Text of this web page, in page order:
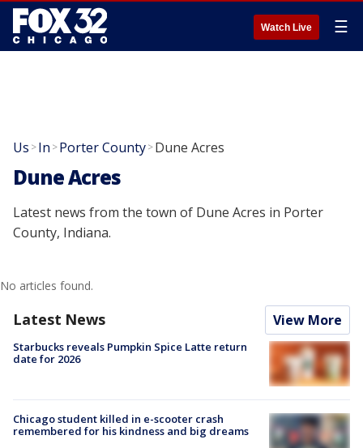
Watch Live ☰
Us >In >Porter County>Dune Acres
Dune Acres
Latest news from the town of Dune Acres in Porter
County, Indiana.
No articles found.
Latest News View More
Starbucks reveals Pumpkin Spice Latte return
date for 2026
Chicago student killed in e-scooter crash
remembered for his kindness and big dreams